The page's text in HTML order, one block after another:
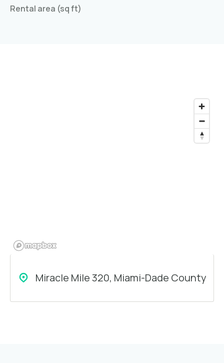
Rental area (sq ft)
Miracle Mile 320, Miami-Dade County